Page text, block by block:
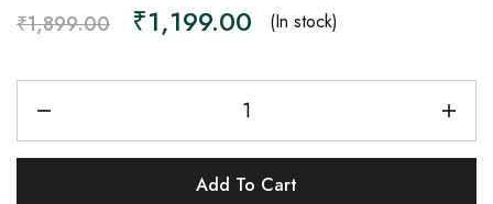
₹1,899.00 ₹1,199.00 (In stock)
Add To Cart